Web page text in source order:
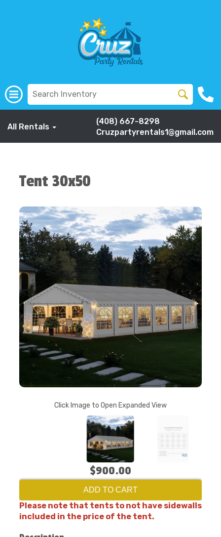
All Rentals
(408) 667-8298
Cruzpartyrentals1@gmail.com
Tent 30x50
Click Image to Open Expanded View
$900.00
ADD TO CART
Please note that tents to not have sidewalls
included in the price of the tent.